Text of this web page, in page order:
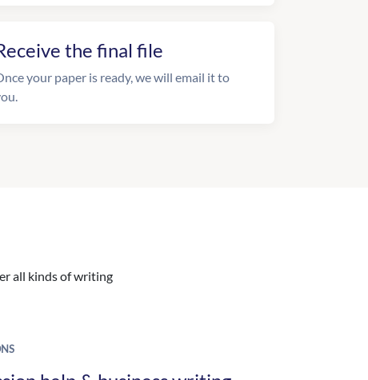
the final file
your paper is ready, we will email it to
all kinds of writing